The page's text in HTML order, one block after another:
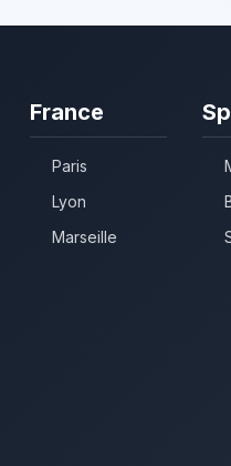
France
Paris
Lyon
Marseille